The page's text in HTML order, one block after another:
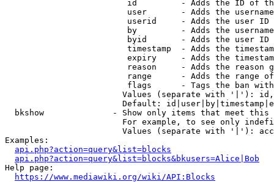
id         - Adds the ID of
user       - Adds the
userid     - Adds the user ID
by         - Adds the
byid       - Adds the user ID
timestamp  - Adds the
expiry     - Adds the
reason     - Adds the reason
range      - Adds the range
flags      - Tags the ban
Values (separate with '|'):
Default:
bkshow              - Show only items that meet this
For example, to see only
Values (separate with '|'):
Examples:
api.php?action=query&list=blocks
api.php?action=query&list=blocks&bkusers=Alice|Bob
Help page:
https://www.mediawiki.org/wiki/API:Blocks